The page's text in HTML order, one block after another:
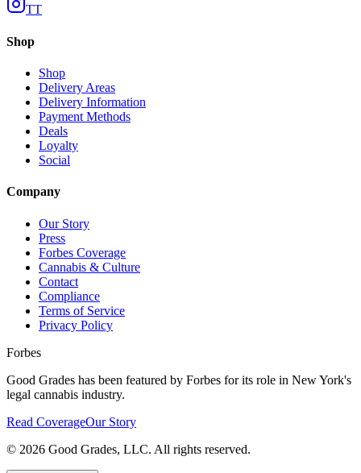
TT
Shop
Shop
Delivery Areas
Delivery Information
Payment Methods
Deals
Loyalty
Social
Company
Our Story
Press
Forbes Coverage
Cannabis & Culture
Contact
Compliance
Terms of Service
Privacy Policy
Forbes
Good Grades has been featured by Forbes for its role in New York's
legal cannabis industry.
Read CoverageOur Story
© 2026 Good Grades, LLC. All rights reserved.